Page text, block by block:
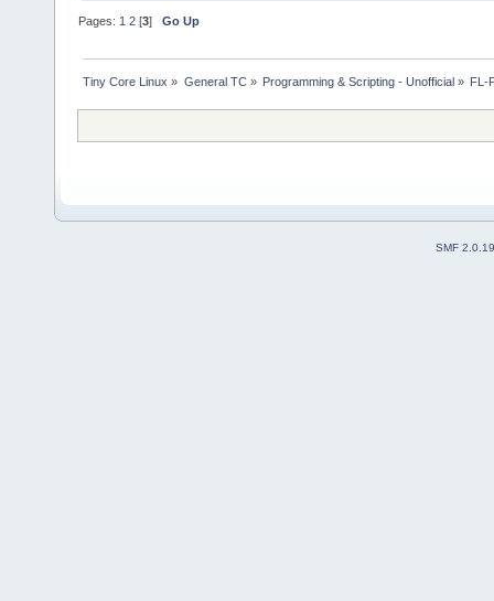
Pages: 1 2 [3]Go Up
Tiny Core Linux » General TC» Programming & Scripting - Unofficial» FL-
SMF 2.0.19